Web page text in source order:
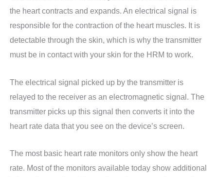
the heart contracts and expands. An electrical signal is
responsible for the contraction of the heart muscles. It is
detectable through the skin, which is why the transmitter
must be in contact with your skin for the HRM to work.
The electrical signal picked up by the transmitter is
relayed to the receiver as an electromagnetic signal. The
transmitter picks up this signal then converts it into the
heart rate data that you see on the device’s screen.
The most basic heart rate monitors only show the heart
rate. Most of the monitors available today show additional